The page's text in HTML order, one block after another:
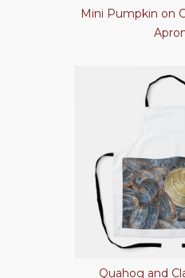
Mini Pumpkin on
Quahog and